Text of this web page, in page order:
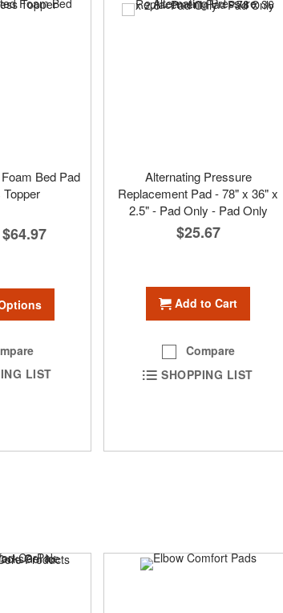
Bed Pad
$64.97
LIST
Alternating Pressure
Replacement Pad - 78" x 36" x
2.5" - Pad Only - Pad Only
$25.67
Add to Cart
Compare
SHOPPING LIST